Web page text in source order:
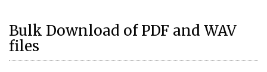
Bulk Download of PDF and WAV
files